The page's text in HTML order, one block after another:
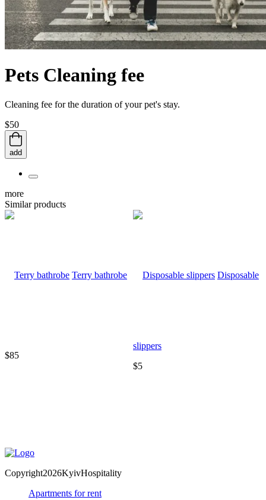
Pets Cleaning fee
Cleaning fee for the duration of your pet's stay.
$50
add
more
Similar products
Terry bathrobe
$85
Disposable
slippers
$5
Copyright2026KyivHospitality
Apartments for rent